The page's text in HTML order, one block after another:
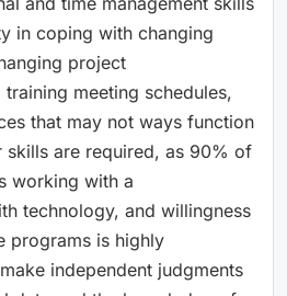
in coping with changing
project
meeting schedules,
that may not ways function
are required, as 90% of
working with a
technology, and willingness
programs is highly
independent judgments